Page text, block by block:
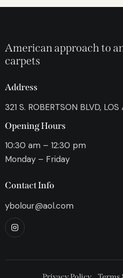
American approach to
carpets
Address
321 S. ROBERTSON BLVD,
Opening Hours
10:30 am – 12:30 pm
Monday – Friday
Contact Info
ybolour@aol.com